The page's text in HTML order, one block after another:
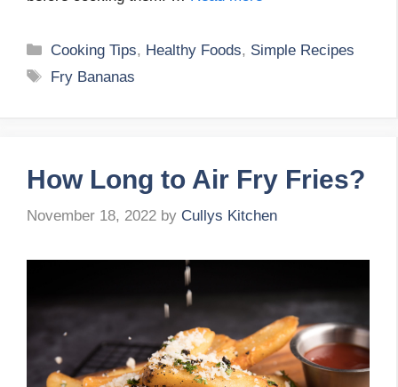
Categories
Cooking Tips, Healthy Foods, Simple Recipes
Tags
Fry Bananas
How Long to Air Fry Fries?
November 18, 2022 by Cullys Kitchen